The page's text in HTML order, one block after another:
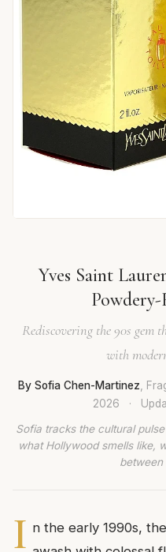
Yves Saint
Rediscovering the 90s gem
with
By Sofia Chen-Martinez,
2026
·
Sofia tracks the cultural
what Hollywood smells like,
between
I n the early 1990s,